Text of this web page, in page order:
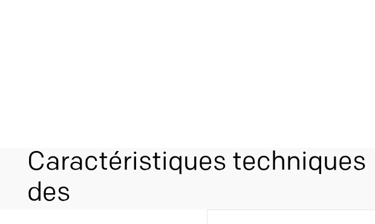
Caractéristiques techniques
des